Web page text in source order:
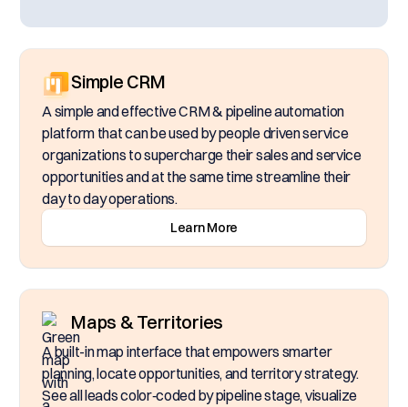
Simple CRM
A simple and effective CRM & pipeline automation
platform that can be used by people driven service
organizations to supercharge their sales and service
opportunities and at the same time streamline their
day to day operations.
Learn More
Maps & Territories
A built-in map interface that empowers smarter
planning, locate opportunities, and territory strategy.
See all leads color‑coded by pipeline stage, visualize